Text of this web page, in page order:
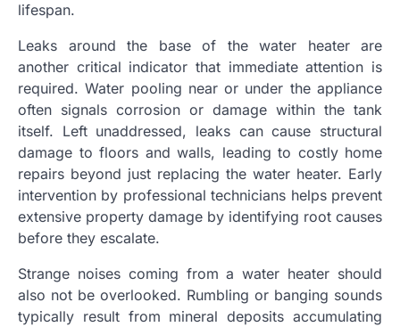
lifespan.
Leaks around the base of the water heater are
another critical indicator that immediate attention is
required. Water pooling near or under the appliance
often signals corrosion or damage within the tank
itself. Left unaddressed, leaks can cause structural
damage to floors and walls, leading to costly home
repairs beyond just replacing the water heater. Early
intervention by professional technicians helps prevent
extensive property damage by identifying root causes
before they escalate.
Strange noises coming from a water heater should
also not be overlooked. Rumbling or banging sounds
typically result from mineral deposits accumulating